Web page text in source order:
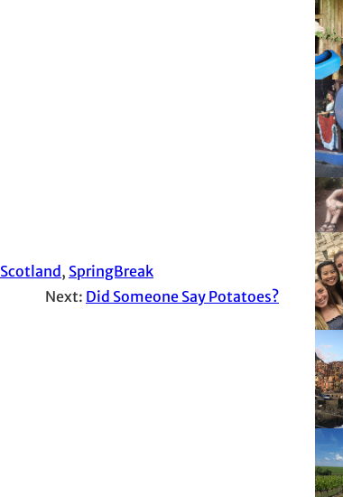
Scotland, SpringBreak
Next: Did Someone Say Potatoes?